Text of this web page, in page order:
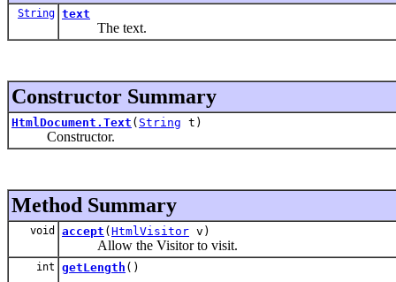
String text
The text.
Constructor Summary
HtmlDocument.Text ( String t)
Constructor.
Method Summary
void accept ( HtmlVisitor v)
Allow the Visitor to visit.
int getLength ()